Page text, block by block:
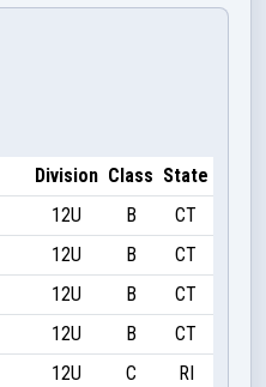
Division Class State
12U B
CT
12U B
CT
12U B
CT
12U B
CT
12U C
RI